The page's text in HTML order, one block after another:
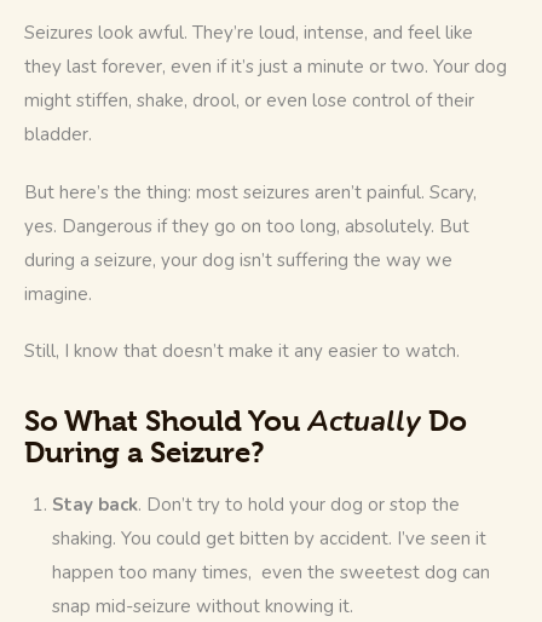
Seizures look awful. They’re loud, intense, and feel like
they last forever, even if it’s just a minute or two. Your dog
might stiffen, shake, drool, or even lose control of their
bladder.
But here’s the thing: most seizures aren’t painful. Scary,
yes. Dangerous if they go on too long, absolutely. But
during a seizure, your dog isn’t suffering the way we
imagine.
Still, I know that doesn’t make it any easier to watch.
So What Should You Actually Do
During a Seizure?
Stay back. Don’t try to hold your dog or stop the
shaking. You could get bitten by accident. I’ve seen it
happen too many times, even the sweetest dog can
snap mid-seizure without knowing it.